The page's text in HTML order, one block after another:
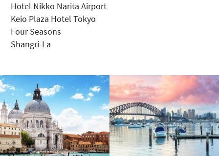
Hotel Nikko Narita Airport
Keio Plaza Hotel Tokyo
Four Seasons
Shangri-La